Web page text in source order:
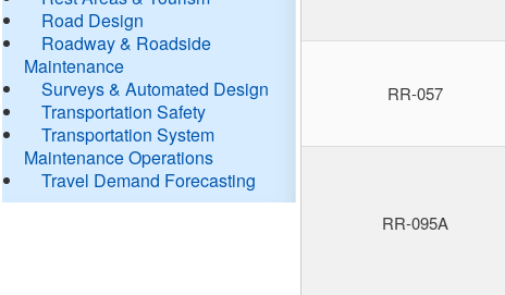
Road Design
Roadway & Roadside
Maintenance
Surveys & Automated Design
Transportation Safety
Transportation System
Maintenance Operations
Travel Demand Forecasting
RR-057
RR-095A